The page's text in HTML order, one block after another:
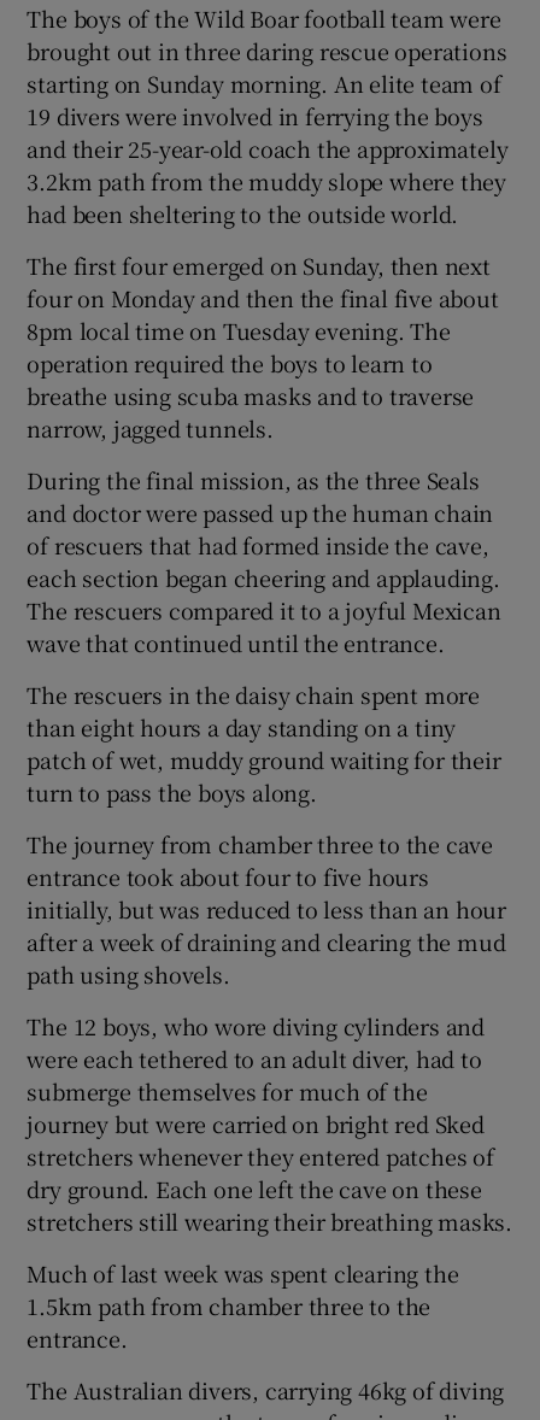
The boys of the Wild Boar football team were
brought out in three daring rescue operations
starting on Sunday morning. An elite team of
19 divers were involved in ferrying the boys
and their 25-year-old coach the approximately
3.2km path from the muddy slope where they
had been sheltering to the outside world.
The first four emerged on Sunday, then next
four on Monday and then the final five about
8pm local time on Tuesday evening. The
operation required the boys to learn to
breathe using scuba masks and to traverse
narrow, jagged tunnels.
During the final mission, as the three Seals
and doctor were passed up the human chain
of rescuers that had formed inside the cave,
each section began cheering and applauding.
The rescuers compared it to a joyful Mexican
wave that continued until the entrance.
The rescuers in the daisy chain spent more
than eight hours a day standing on a tiny
patch of wet, muddy ground waiting for their
turn to pass the boys along.
The journey from chamber three to the cave
entrance took about four to five hours
initially, but was reduced to less than an hour
after a week of draining and clearing the mud
path using shovels.
The 12 boys, who wore diving cylinders and
were each tethered to an adult diver, had to
submerge themselves for much of the
journey but were carried on bright red Sked
stretchers whenever they entered patches of
dry ground. Each one left the cave on these
stretchers still wearing their breathing masks.
Much of last week was spent clearing the
1.5km path from chamber three to the
entrance.
The Australian divers, carrying 46kg of diving